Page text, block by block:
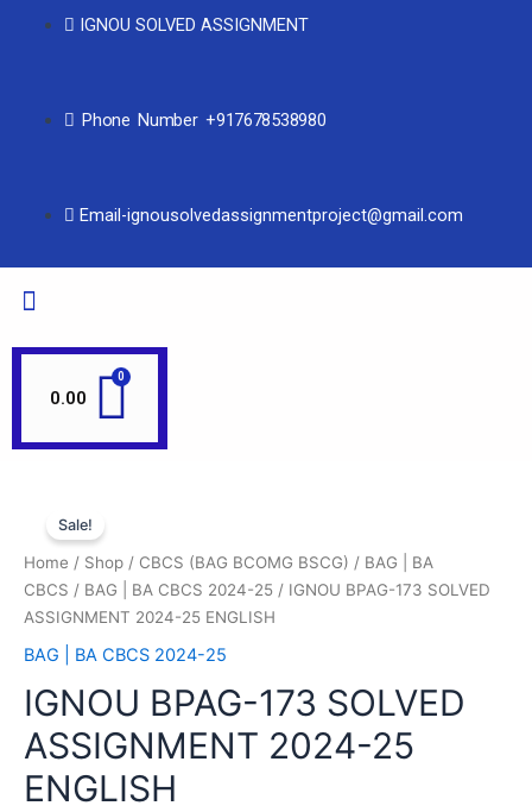
IGNOU SOLVED ASSIGNMENT
Phone Number +917678538980
Email-ignousolvedassignmentproject@gmail.com
0.00
Sale!
Home / Shop / CBCS (BAG BCOMG BSCG) / BAG | BA
CBCS / BAG | BA CBCS 2024-25 / IGNOU BPAG-173 SOLVED
ASSIGNMENT 2024-25 ENGLISH
BAG | BA CBCS 2024-25
IGNOU BPAG-173 SOLVED
ASSIGNMENT 2024-25
ENGLISH